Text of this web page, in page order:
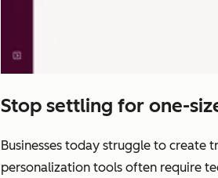
Stop settling for one-
Businesses today struggle to create
personalization tools often require